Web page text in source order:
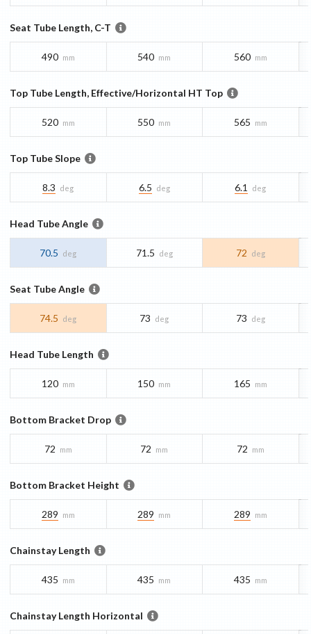
Seat Tube Length, C-T
490 mm 540 mm 560 mm
Top Tube Length, Effective/Horizontal HT Top
520 mm 550 mm 565 mm
Top Tube Slope
8.3 deg 6.5 deg 6.1 deg
Head Tube Angle
70.5 deg 71.5 deg 72 deg
Seat Tube Angle
74.5 deg 73 deg 73 deg
Head Tube Length
120 mm 150 mm 165 mm
Bottom Bracket Drop
72 mm 72 mm 72 mm
Bottom Bracket Height
289 mm 289 mm 289 mm
Chainstay Length
435 mm 435 mm 435 mm
Chainstay Length Horizontal